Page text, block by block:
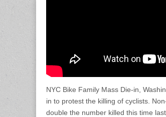
NYC Bike Family Mass Die-in,
in to protest the killing of cyclists.
double the number killed this time last